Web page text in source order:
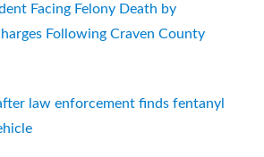
Facing Felony Death by
Following Craven County
law enforcement finds fentanyl